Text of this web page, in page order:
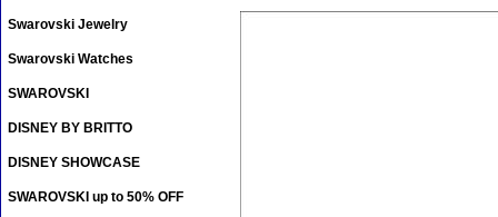
Swarovski Jewelry
Swarovski Watches
SWAROVSKI
DISNEY BY BRITTO
DISNEY SHOWCASE
SWAROVSKI up to 50% OFF